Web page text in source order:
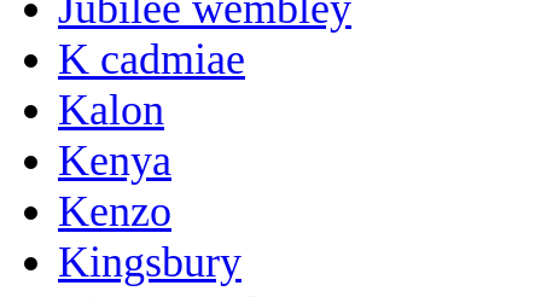
K cadmiae
Kalon
Kenya
Kenzo
Kingsbury